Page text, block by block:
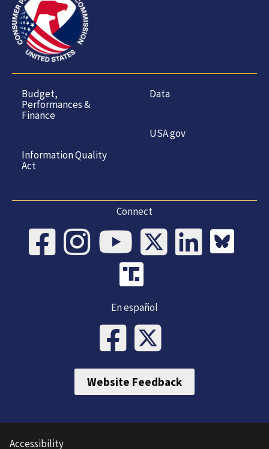
Budget,
Performances &
Finance
Information Quality
Act
Data
USA.gov
Connect
En español
Website Feedback
Accessibility